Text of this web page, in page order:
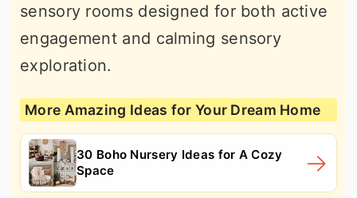
sensory rooms designed for both active
engagement and calming sensory
exploration.
More Amazing Ideas for Your Dream Home
30 Boho Nursery Ideas for A Cozy
Space